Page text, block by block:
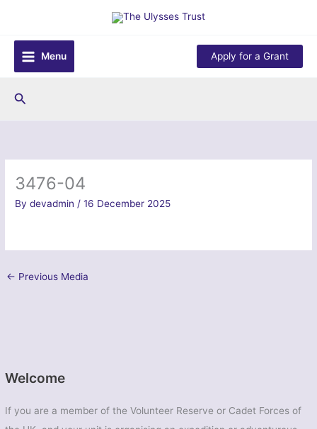
content
Menu
Apply for a Grant
Search
Welcome
If you are a member of the Volunteer Reserve or Cadet Forces of
3476-04
Bydevadmin /16 December 2025
← Previous Media